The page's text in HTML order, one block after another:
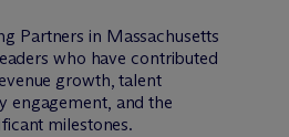
Partners in Massachusetts
who have contributed
growth, talent
engagement, and the
milestones.